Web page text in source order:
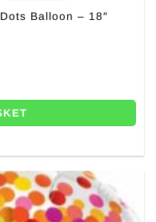
Balloon – 18″
- 18" quantity